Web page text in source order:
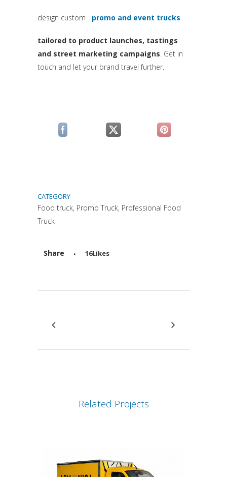
design custom promo and event trucks
(si apre in una nuova
tailored to product launches, tastings
and street marketing campaigns. Get in
touch and let your brand travel further.
(si apre in una nuova scheda)
(si apre in una nuova scheda)
(si apre in una
CATEGORY
Food truck, Promo Truck, Professional Food
Truck
Share
Attiva comando
16Likes
Related Projects